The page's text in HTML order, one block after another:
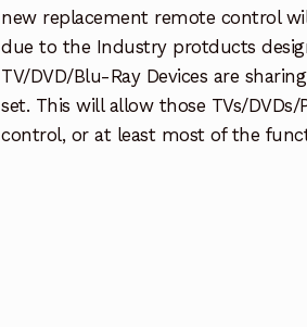
new replacement remote control
due to the Industry protducts
TV/DVD/Blu-Ray Devices are
set. This will allow those TVs/
control, or at least most of the